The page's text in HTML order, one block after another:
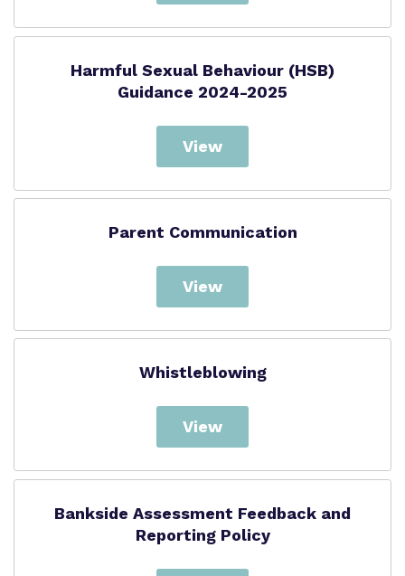
Harmful Sexual Behaviour (HSB)
Guidance 2024-2025
View
Parent Communication
View
Whistleblowing
View
Bankside Assessment Feedback and
Reporting Policy